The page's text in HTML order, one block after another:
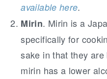
available here.
Mirin. Mirin is a
specifically for
sake in that they
mirin has a lower